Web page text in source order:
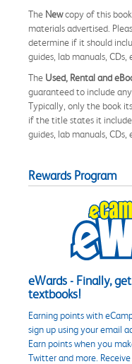
The Newcopy of this
materials advertised.
determine if it should
guides, lab manuals, CDs,
The Used, Rental and
guaranteed to include
Typically, only the book
if the title states it
guides, lab manuals, CDs,
Rewards Program
eWards - Finally,
textbooks!
Earning points with
sign up using your email
Earn points when you
Twitter and more.